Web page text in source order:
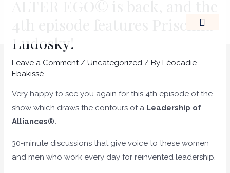
4th episode features Priscillia
Ludosky!
Leave a Comment /Uncategorized / ByLéocadie
Ebakissé
Very happy to see you again for this 4th episode of the
show which draws the contours of a Leadership of
Alliances®.
30-minute discussions that give voice to these women
and men who work every day for reinvented leadership.